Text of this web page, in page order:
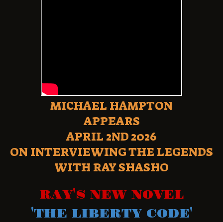
MICHAEL HAMPTON
APPEARS
APRIL 2ND 2026
ON INTERVIEWING THE LEGENDS
WITH RAY SHASHO
RAY'S NEW NOVEL
'THE LIBERTY CODE'